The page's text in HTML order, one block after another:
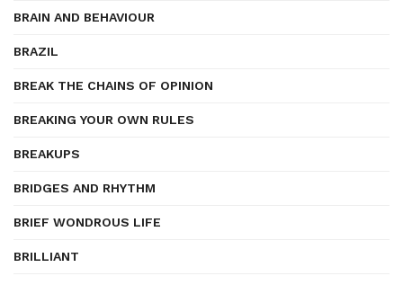
BRAIN AND BEHAVIOUR
BRAZIL
BREAK THE CHAINS OF OPINION
BREAKING YOUR OWN RULES
BREAKUPS
BRIDGES AND RHYTHM
BRIEF WONDROUS LIFE
BRILLIANT